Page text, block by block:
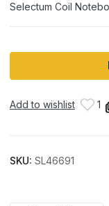
Selectum Coil
Add to wishlist 1
SKU: SL46691